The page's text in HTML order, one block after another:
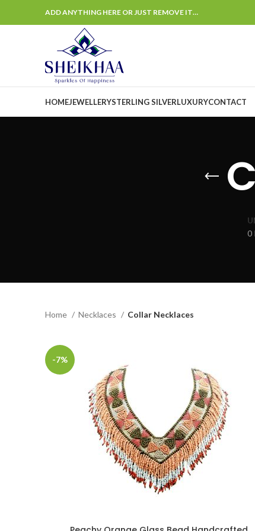
ADD ANYTHING HERE OR JUST REMOVE IT…
HOMEJEWELLERYSTERLING SILVERLUXURYCONTACT
0
Home Necklaces Collar Necklaces
-7%